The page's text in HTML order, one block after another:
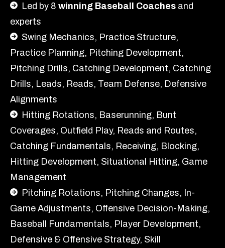
Led by 8 winning Baseball Coaches and
experts
Swing Mechanics, Practice Structure,
Practice Planning, Pitching Development,
Pitching Drills, Catching Development, Catching
Drills, Leads, Reads, Team Defense, Defensive
Alignments
Hitting Rotations, Baserunning, Bunt
Coverages, Outfield Play, Reads and Routes,
Catching Fundamentals, Receiving, Blocking,
Hitting Development, Situational Hitting, Game
Management
Pitching Rotations, Pitching Changes, In-
Game Adjustments, Offensive Decision-Making,
Baseball Fundamentals, Player Development,
Defensive & Offensive Strategy, Skill